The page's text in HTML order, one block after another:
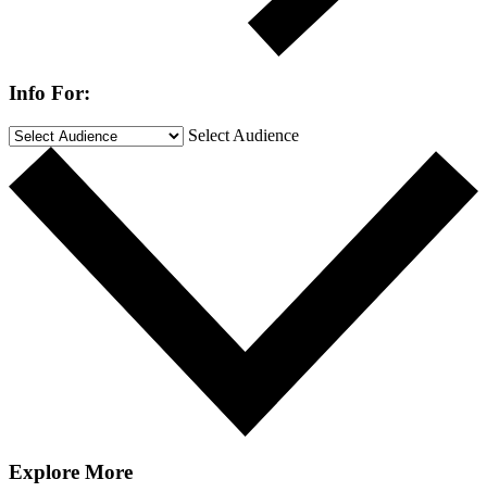
Info For:
Select Audience
Explore More